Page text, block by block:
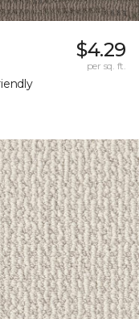
$4.29
per sq. ft.